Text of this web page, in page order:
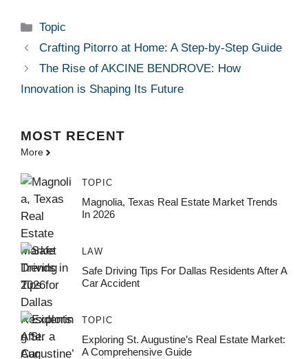
Categories
Topic
Crafting Pitorro at Home: A Step-by-Step Guide
The Rise of AKCINE BENDROVE: How
Innovation is Shaping Its Future
MOST RECENT
More
TOPIC
Magnolia, Texas Real Estate Market Trends
In 2026
LAW
Safe Driving Tips For Dallas Residents After A
Car Accident
TOPIC
Exploring St. Augustine’s Real Estate Market:
A Comprehensive Guide